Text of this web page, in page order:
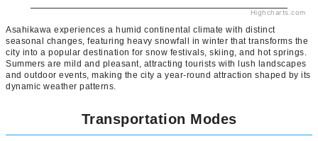
Highcharts.com
Asahikawa experiences a humid continental climate with distinct
seasonal changes, featuring heavy snowfall in winter that transforms the
city into a popular destination for snow festivals, skiing, and hot springs.
Summers are mild and pleasant, attracting tourists with lush landscapes
and outdoor events, making the city a year-round attraction shaped by its
dynamic weather patterns.
Transportation Modes